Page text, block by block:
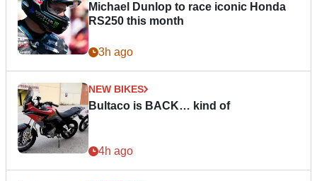
Michael Dunlop to race iconic Honda
RS250 this month
3h ago
NEW BIKES
Bultaco is BACK… kind of
4h ago